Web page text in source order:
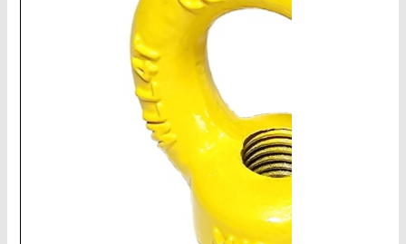
V-Belts, Agri Chain, Sprockets
Ag-Quip Products
Automotive 4X4 Trailer